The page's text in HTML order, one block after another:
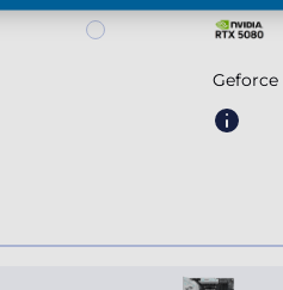
Geforce